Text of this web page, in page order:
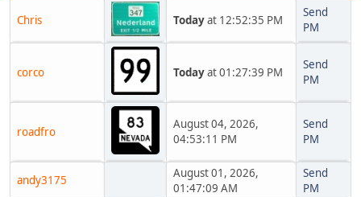
Chris Todayat 12:52:35 PM
Send
PM
corco Todayat 01:27:39 PM
Send
PM
roadfro
August 04, 2026,
04:53:11 PM
Send
PM
andy3175
August 01, 2026,
01:47:09 AM
Send
PM